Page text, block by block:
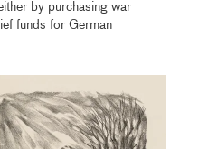
by purchasing war
funds for German